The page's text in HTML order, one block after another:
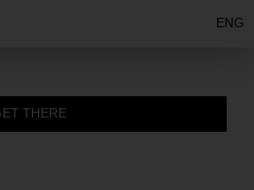
ENG
THERE